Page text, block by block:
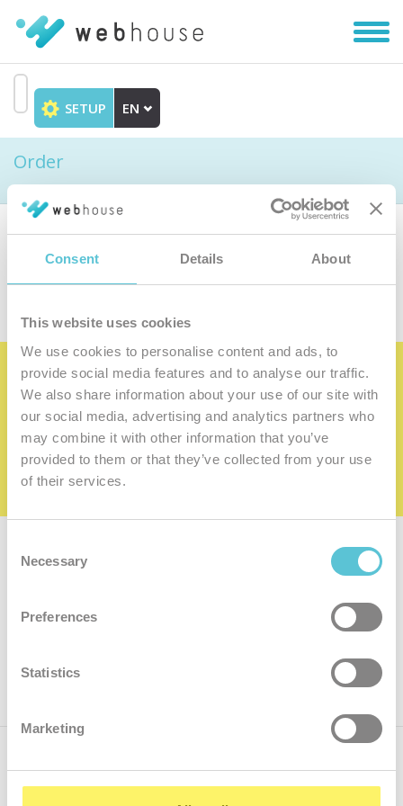
Consent Details About
This website uses cookies
We use cookies to personalise content and ads, to
provide social media features and to analyse our traffic.
We also share information about your use of our site with
our social media, advertising and analytics partners who
may combine it with other information that you’ve
provided to them or that they’ve collected from your use
of their services.
Selection
Necessary
Preferences
Statistics
Marketing
content
SETUP EN
Order
Choose the product
Become the satisfied member of our
family
I want to be a member of the family
Subscribe for